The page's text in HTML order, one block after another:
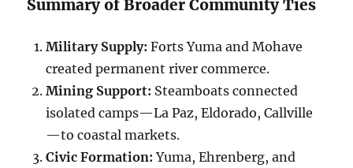
Summary of Broader Community Ties
Military Supply: Forts Yuma and Mohave
created permanent river commerce.
Mining Support: Steamboats connected
isolated camps—La Paz, Eldorado, Callville
—to coastal markets.
Civic Formation: Yuma, Ehrenberg, and